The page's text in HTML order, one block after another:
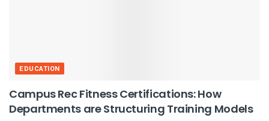
EDUCATION
Campus Rec Fitness Certifications: How
Departments are Structuring Training Models